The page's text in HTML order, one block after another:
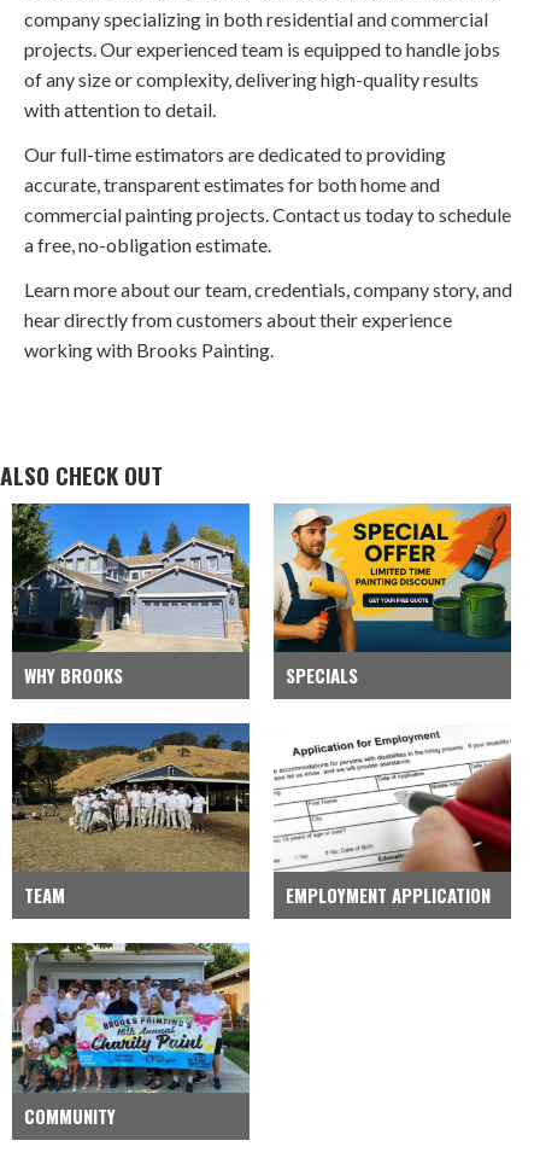
company specializing in both residential and commercial
projects. Our experienced team is equipped to handle jobs
of any size or complexity, delivering high-quality results
with attention to detail.
Our full-time estimators are dedicated to providing
accurate, transparent estimates for both home and
commercial painting projects. Contact us today to schedule
a free, no-obligation estimate.
Learn more about our team, credentials, company story, and
hear directly from customers about their experience
working with Brooks Painting.
ALSO CHECK OUT
WHY BROOKS SPECIALS
TEAM EMPLOYMENT APPLICATION
COMMUNITY